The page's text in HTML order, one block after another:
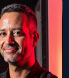
That’s